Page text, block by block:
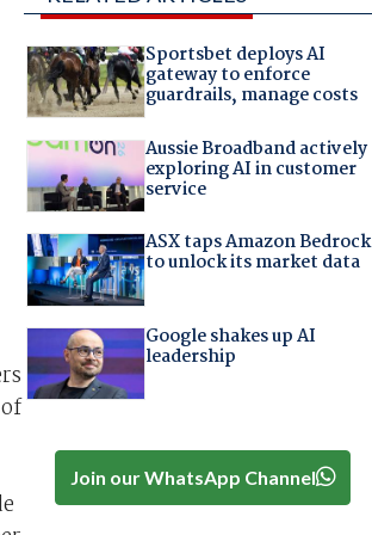
Sportsbet deploys AI
gateway to enforce
guardrails, manage costs
Aussie Broadband actively
exploring AI in customer
service
ASX taps Amazon Bedrock
to unlock its market data
Google shakes up AI
leadership
Join our WhatsApp Channel